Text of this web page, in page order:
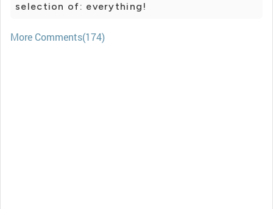
selection of: everything!
More Comments(174)